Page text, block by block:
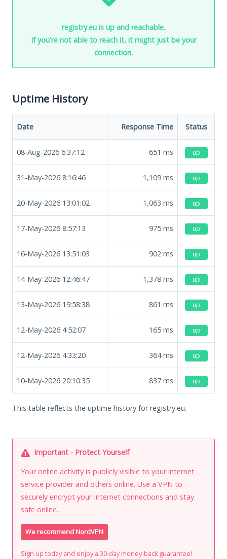
registry.eu is up and reachable.
If you're not able to reach it, it might just be your
connection.
Uptime History
Date Response Time Status
08-Aug-2026 6:37:12 651 ms up
31-May-2026 8:16:46 1,109 ms up
20-May-2026 13:01:02 1,063 ms up
17-May-2026 8:57:13 975 ms up
16-May-2026 13:51:03 902 ms up
14-May-2026 12:46:47 1,378 ms up
13-May-2026 19:58:38 861 ms up
12-May-2026 4:52:07 165 ms up
12-May-2026 4:33:20 364ms up
10-May-2026 20:10:35 837 ms up
This table reflects the uptime history for registry.eu.
Important - Protect Yourself
Your online activity is publicly visible to your internet
service provider and others online. Use a VPN to
securely encrypt your Internet connections and stay
safe online.
We recommend NordVPN
Sign up today and enjoy a 30-day money-back guarantee!